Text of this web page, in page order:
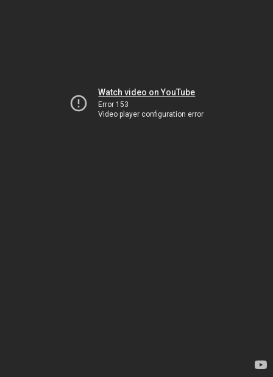
Watch video on YouTube
Error 153
Video player configuration error